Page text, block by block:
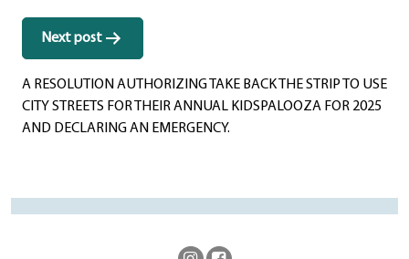
Next post
A RESOLUTION AUTHORIZING TAKE BACK THE STRIP TO USE
CITY STREETS FOR THEIR ANNUAL KIDSPALOOZA FOR 2025
AND DECLARING AN EMERGENCY.